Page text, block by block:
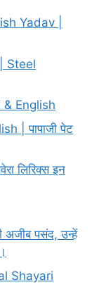
Yadav |
Steel
& English
| पापाजी पेट
लिरिक्स इन
पसंद, उन्हें
Shayari